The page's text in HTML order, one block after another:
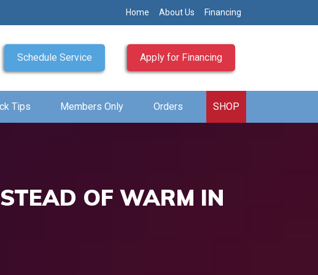
Home About Us Financing
Schedule Service Apply for Financing
Tips Members Only Orders SHOP
OF WARM IN